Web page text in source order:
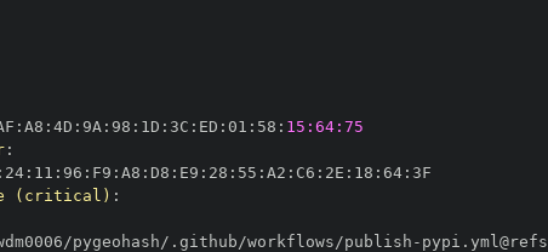
: A8 : 4D : 9A : 98 : 1D : 3C : ED : 01 : 58 : 15:64:75
:
: 24: 11 : 96 : F9 : A8 : D8 : E9 : 28 : 55 : A2 : C6 : 2E : 18 : 64:
(critical) :
pygeohash/.github/workflows/publish -